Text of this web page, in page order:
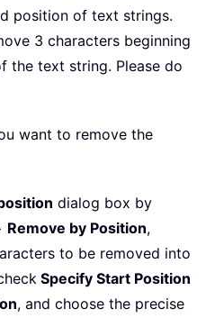
position of text strings.
3 characters beginning
the text string. Please do
want to remove the
dialog box by
Remove by Position,
to be removed into
Specify Start Position
, and choose the precise